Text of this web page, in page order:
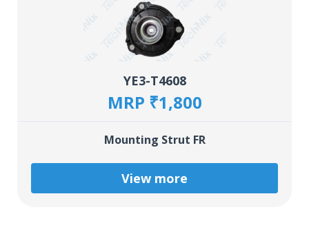
YE3-T4608
MRP ₹1,800
Mounting Strut FR
View more